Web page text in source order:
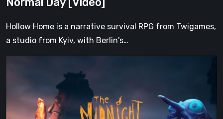
Hollow Home is a narrative survival RPG from Twigames,
a studio from Kyiv, with Berlin's…
Review: